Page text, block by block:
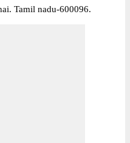
Tamil nadu-600096.